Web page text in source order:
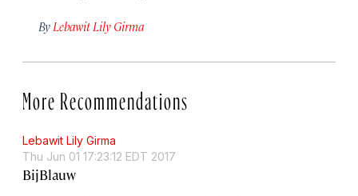
By Lebawit Lily Girma
More Recommendations
Lebawit Lily Girma
Thu Jun 01 17:23:12 EDT 2017
BijBlauw